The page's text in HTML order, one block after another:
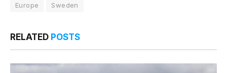
Europe Sweden
RELATED POSTS